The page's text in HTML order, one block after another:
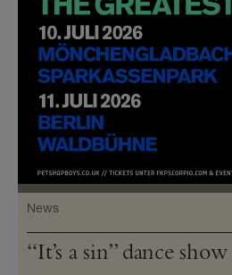
News
“It’s a sin” dance show